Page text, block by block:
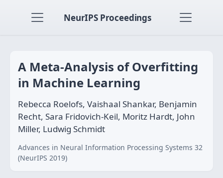
NeurIPS Proceedings
A Meta-Analysis of Overfitting
in Machine Learning
Rebecca Roelofs, Vaishaal Shankar, Benjamin
Recht, Sara Fridovich-Keil, Moritz Hardt, John
Miller, Ludwig Schmidt
Advances in Neural Information Processing Systems 32
(NeurIPS 2019)